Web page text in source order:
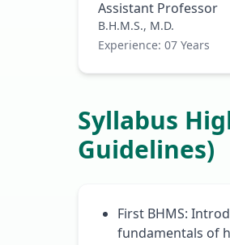
Assistant Professor
B.H.M.S., M.D.
Experience: 07 Years
Syllabus
Guidelines)
First BHMS:
fundamentals of